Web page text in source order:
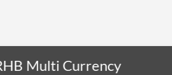
Multi Currency